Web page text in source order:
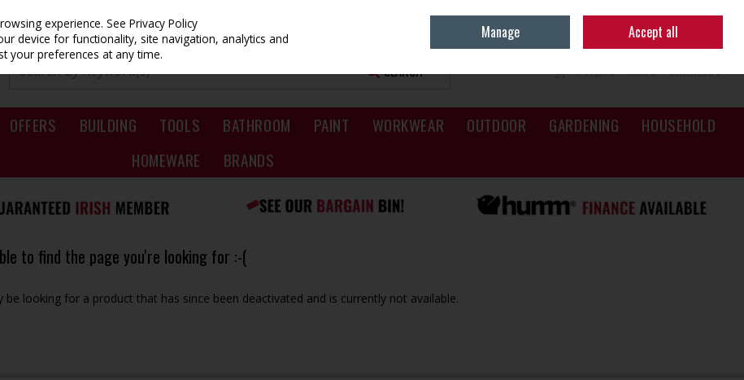
Sign in
0 ITEMS - €0.00 CHECKOUT
SEARCH
OFFERS BUILDING TOOLS BATHROOM PAINT WORKWEAR OUTDOOR GARDENING
HOUSEHOLD
HOMEWARE
BRANDS
to find the page you're looking for :-(
be looking for a product that has since been deactivated and is currently not available.
experience.See Privacy Policy
device for functionality, site navigation, analytics and
your preferences at any time.
Manage Accept all